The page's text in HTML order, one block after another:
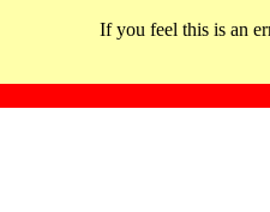
If you feel this is an